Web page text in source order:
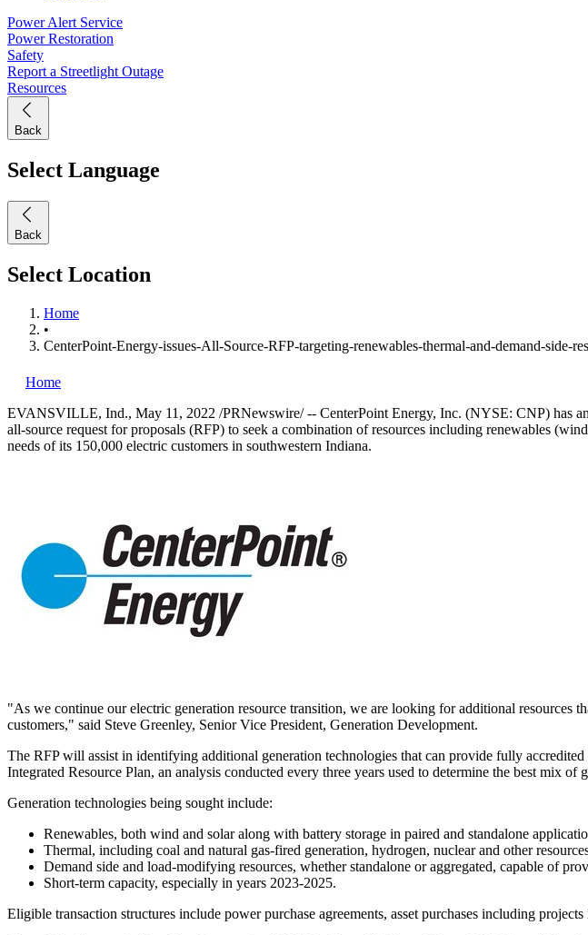
Power Alert Service
Power Restoration
Safety
Report a Streetlight Outage
Resources
Back
Select Language
Back
Select Location
Home
•
CenterPoint-Energy-issues-All-Source-RFP-targeting-renewables-thermal-and-demand-side-
Home
EVANSVILLE, Ind., May 11, 2022 /PRNewswire/ -- CenterPoint Energy, Inc. (NYSE: CNP) has
all-source request for proposals (RFP) to seek a combination of resources including renewables
needs of its 150,000 electric customers in southwestern Indiana.
"As we continue our electric generation resource transition, we are looking for additional
customers," said Steve Greenley, Senior Vice President, Generation Development.
The RFP will assist in identifying additional generation technologies that can provide fully accredited
Integrated Resource Plan, an analysis conducted every three years used to determine the best mix
Generation technologies being sought include:
Renewables, both wind and solar along with battery storage in paired and standalone
Thermal, including coal and natural gas-fired generation, hydrogen, nuclear and other
Demand side and load-modifying resources, whether standalone or aggregated, capable of
Short-term capacity, especially in years 2023-2025.
Eligible transaction structures include power purchase agreements, asset purchases including